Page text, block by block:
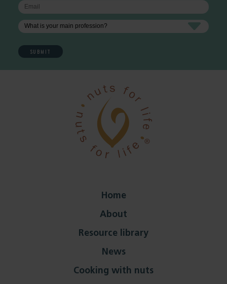
Home
About
Resource library
News
Cooking with nuts